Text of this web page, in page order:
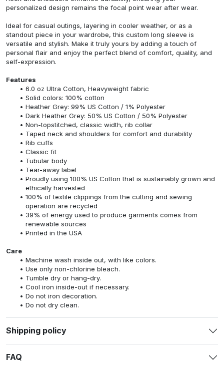
personalized design remains the focal point wear after wear.
Ideal for casual outings, layering in cooler weather, or as a
standout piece in your wardrobe, this custom long sleeve is
versatile and stylish. Make it truly yours by adding a touch of
personal flair and enjoy the perfect blend of comfort, quality, and
self-expression.
Features
6.0 oz Ultra Cotton, Heavyweight fabric
Solid colors: 100% cotton
Heather Grey: 99% US Cotton / 1% Polyester
Dark Heather Grey: 50% US Cotton / 50% Polyester
Non-topstitched, classic width, rib collar
Taped neck and shoulders for comfort and durability
Rib cuffs
Classic fit
Tubular body
Tear-away label
Proudly using 100% US Cotton that is sustainably grown and
ethically harvested
100% of textile clippings from the cutting and sewing
operation are recycled
39% of energy used to produce garments comes from
renewable sources
Printed in the USA
Care
Machine wash inside out, with like colors.
Use only non-chlorine bleach.
Tumble dry or hang-dry.
Cool iron inside-out if necessary.
Do not iron decoration.
Do not dry clean.
Shipping policy
FAQ